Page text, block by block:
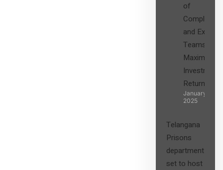
of
Compliance
and Expert
Teams in
Maximizing
Investment
Returns”
January 27,
2025
Telangana
Prisons
department
set to host